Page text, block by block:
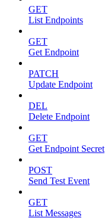
GET
List Endpoints
GET
Get Endpoint
PATCH
Update Endpoint
DEL
Delete Endpoint
GET
Get Endpoint Secret
POST
Send Test Event
GET
List Messages